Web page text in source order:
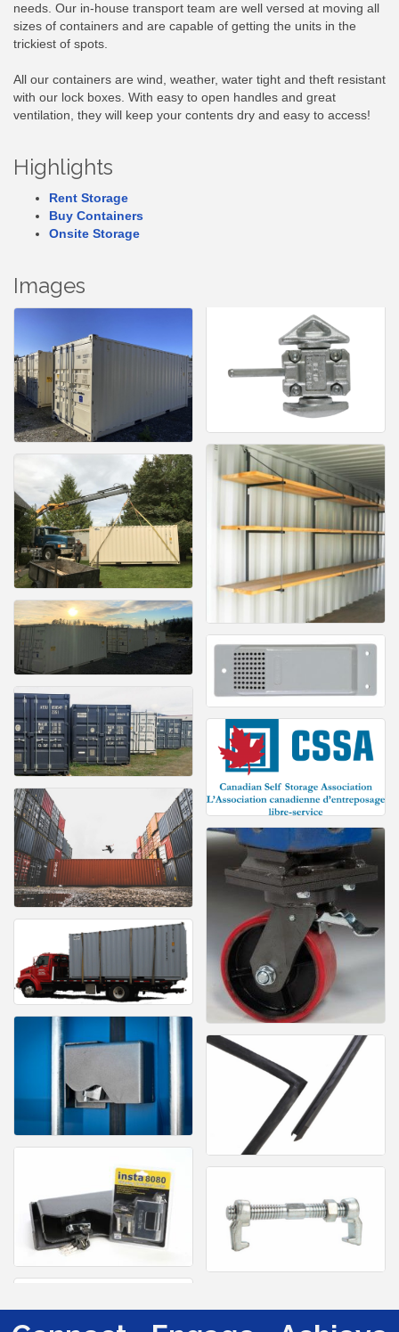
needs. Our in-house transport team are well versed at moving all
sizes of containers and are capable of getting the units in the
trickiest of spots.
All our containers are wind, weather, water tight and theft resistant
with our lock boxes. With easy to open handles and great
ventilation, they will keep your contents dry and easy to access!
Highlights
Rent Storage
Buy Containers
Onsite Storage
Images